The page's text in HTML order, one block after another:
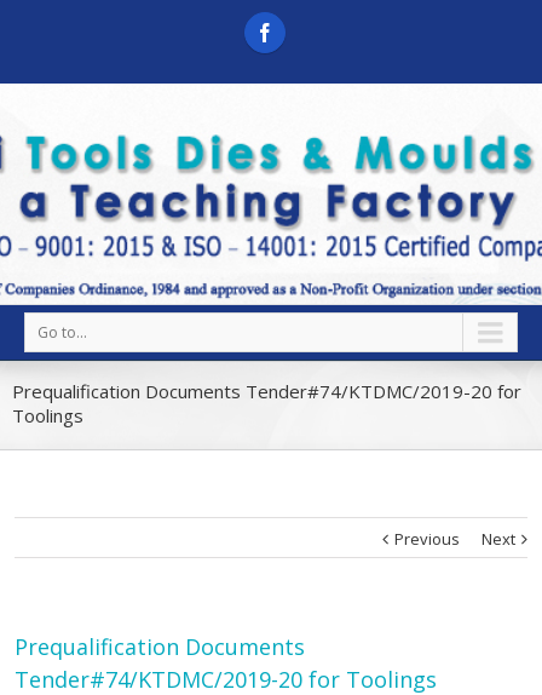
Go to...
Prequalification Documents Tender#74/KTDMC/2019-20 for
Toolings
Previous Next
Prequalification Documents
Tender#74/KTDMC/2019-20 for Toolings